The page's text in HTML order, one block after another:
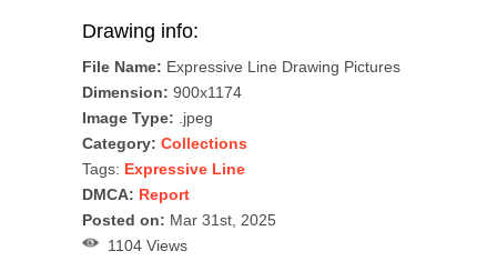
Drawing info:
File Name: Expressive Line Drawing Pictures
Dimension: 900x1174
Image Type: .jpeg
Category: Collections
Tags: Expressive Line
DMCA: Report
Posted on: Mar 31st, 2025
1104 Views